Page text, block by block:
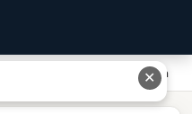
And Endothermic Reaction
✕